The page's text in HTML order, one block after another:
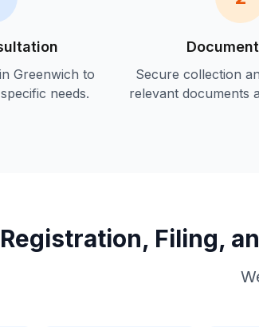
Greenwich to
needs.
Secure collection
relevant documents
Filing,